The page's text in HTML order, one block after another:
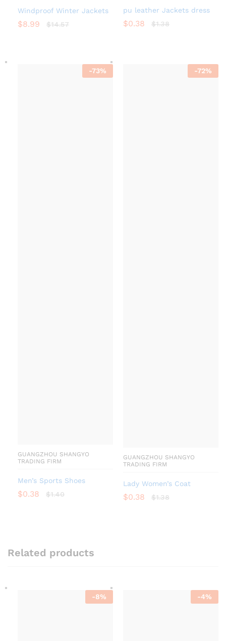
Windproof Winter Jackets
$8.99 $14.57
pu leather Jackets dress
$0.38 $1.38
-73%
GUANGZHOU SHANGYO
TRADING FIRM
Men’s Sports Shoes
$0.38 $1.40
-72%
GUANGZHOU SHANGYO
TRADING FIRM
Lady Women’s Coat
$0.38 $1.38
Related products
-8% -4%